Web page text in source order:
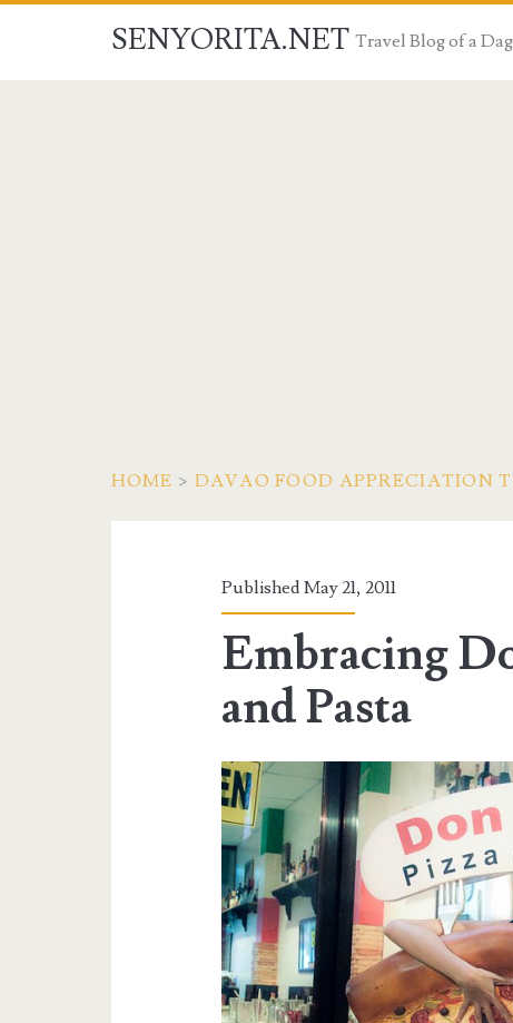
SENYORITA.NET Travel Blog of a
HOME > DAVAO FOOD APPRECIATION
Published May 21, 2011
Embracing
and Pasta